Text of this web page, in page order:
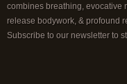
combines breathing, evocative
release bodywork, & profound
Subscribe to our newsletter to